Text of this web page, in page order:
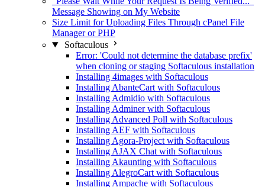
Message Showing on My Website
Size Limit for Uploading Files Through cPanel File
Manager or PHP
Softaculous
Error: 'Could not determine the database prefix'
when cloning or staging Softaculous installation
Installing 4images with Softaculous
Installing AbanteCart with Softaculous
Installing Admidio with Softaculous
Installing Adminer with Softaculous
Installing Advanced Poll with Softaculous
Installing AEF with Softaculous
Installing Agora-Project with Softaculous
Installing AJAX Chat with Softaculous
Installing Akaunting with Softaculous
Installing AlegroCart with Softaculous
Installing Ampache with Softaculous